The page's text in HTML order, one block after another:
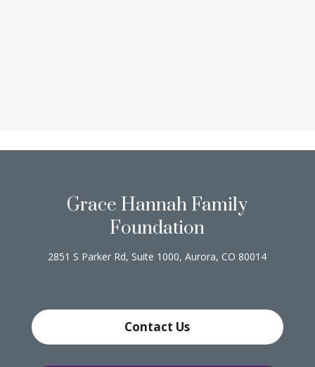
Grace Hannah Family
Foundation
2851 S Parker Rd, Suite 1000, Aurora, CO 80014
Contact Us